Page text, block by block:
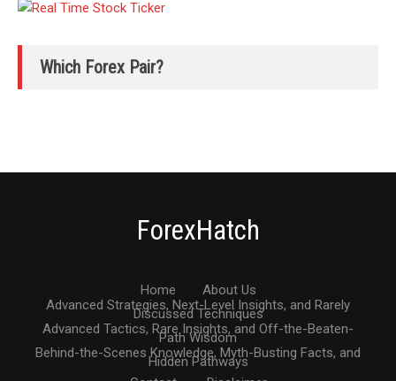
Which Forex Pair?
ForexHatch
Home
About Us
Advanced Strategies, Next-Level Insights, and Rarely
Discussed Techniques
Advanced Tactics, Rare Insights, and Off-the-Beaten-
Path Wisdom
Behind-the-Scenes Knowledge, Myth-Busting Facts, and
Hidden Pathways